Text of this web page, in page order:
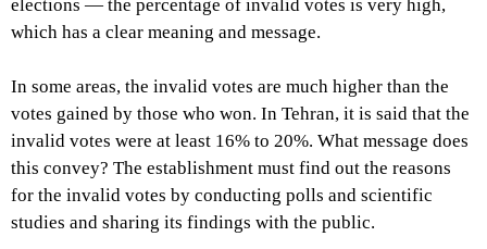
elections — the percentage of invalid votes is very high,
which has a clear meaning and message.
In some areas, the invalid votes are much higher than the
votes gained by those who won. In Tehran, it is said that the
invalid votes were at least 16% to 20%. What message does
this convey? The establishment must find out the reasons
for the invalid votes by conducting polls and scientific
studies and sharing its findings with the public.